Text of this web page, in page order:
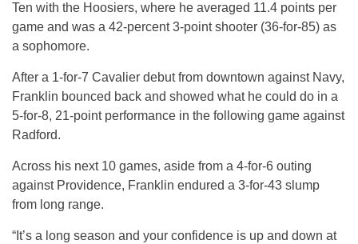
Ten with the Hoosiers, where he averaged 11.4 points per
game and was a 42-percent 3-point shooter (36-for-85) as
a sophomore.
After a 1-for-7 Cavalier debut from downtown against Navy,
Franklin bounced back and showed what he could do in a
5-for-8, 21-point performance in the following game against
Radford.
Across his next 10 games, aside from a 4-for-6 outing
against Providence, Franklin endured a 3-for-43 slump
from long range.
“It’s a long season and your confidence is up and down at